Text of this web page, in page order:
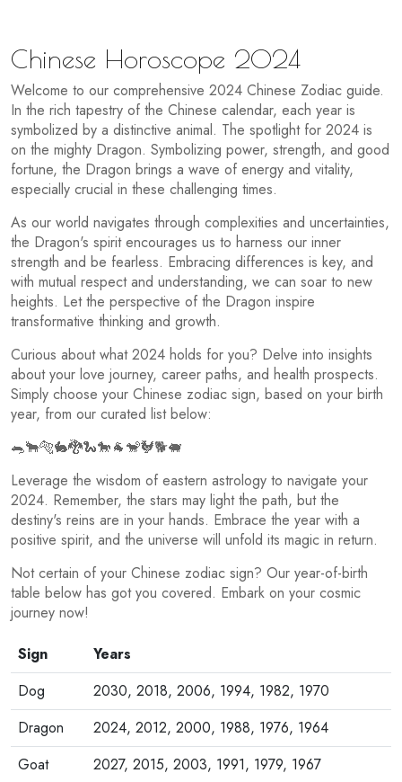
Chinese Horoscope 2024
Welcome to our comprehensive 2024 Chinese Zodiac guide.
In the rich tapestry of the Chinese calendar, each year is
symbolized by a distinctive animal. The spotlight for 2024 is
on the mighty Dragon. Symbolizing power, strength, and good
fortune, the Dragon brings a wave of energy and vitality,
especially crucial in these challenging times.
As our world navigates through complexities and uncertainties,
the Dragon's spirit encourages us to harness our inner
strength and be fearless. Embracing differences is key, and
with mutual respect and understanding, we can soar to new
heights. Let the perspective of the Dragon inspire
transformative thinking and growth.
Curious about what 2024 holds for you? Delve into insights
about your love journey, career paths, and health prospects.
Simply choose your Chinese zodiac sign, based on your birth
year, from our curated list below:
🐀🐂🐅🐇🐉🐍🐎🐐🐒🐓🐕🐖
Leverage the wisdom of eastern astrology to navigate your
2024. Remember, the stars may light the path, but the
destiny's reins are in your hands. Embrace the year with a
positive spirit, and the universe will unfold its magic in return.
Not certain of your Chinese zodiac sign? Our year-of-birth
table below has got you covered. Embark on your cosmic
journey now!
Sign
Years
Dog
2030, 2018, 2006, 1994, 1982, 1970
Dragon
2024, 2012, 2000, 1988, 1976, 1964
Goat
2027, 2015, 2003, 1991, 1979, 1967